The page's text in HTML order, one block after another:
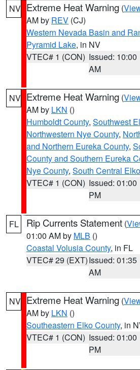
NV Extreme Heat Warning (
AM by REV (CJ)
Western Nevada Basin and
Pyramid Lake, in NV
VTEC# 1 (CON) Issued: 10:00
AM
NV Extreme Heat Warning (
AM by LKN ()
Humboldt County, Southwest
Northwestern Nye County,
and Northern Eureka County,
County and Southern Eureka
Nye County, South Central
VTEC# 1 (CON) Issued: 01:00
PM
FL Rip Currents Statement (
01:00 AM by MLB ()
Coastal Volusia County, in FL
VTEC# 29 (EXT)Issued: 01:35
AM
NV Extreme Heat Warning (
AM by LKN ()
Southeastern Elko County, in
VTEC# 1 (CON) Issued: 01:00
PM